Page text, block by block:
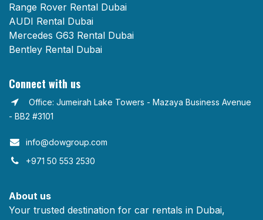
Range Rover Rental Dubai
AUDI Rental Dubai
Mercedes G63 Rental Dubai
Bentley Rental Dubai
Connect with us
Office: Jumeirah Lake Towers - Mazaya Business Avenue
- BB2 #3101
info@dowgroup.com​
+971 50 553 2530
About us
Your trusted destination for car rentals in Dubai,